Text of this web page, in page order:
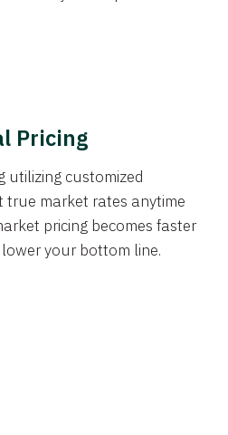
Pricing
utilizing customized
true market rates anytime
pricing becomes faster
your bottom line.